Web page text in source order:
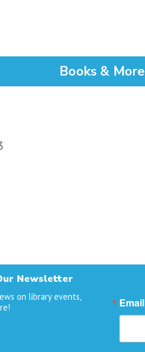
Books & More
Newsletter
on library events,
Email